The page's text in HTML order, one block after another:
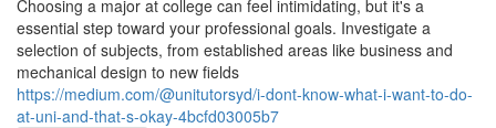
Choosing a major at college can feel intimidating, but it's a
essential step toward your professional goals. Investigate a
selection of subjects, from established areas like business and
mechanical design to new fields
https://medium.com/@unitutorsyd/i-dont-know-what-i-want-to-do-
at-uni-and-that-s-okay-4bcfd03005b7